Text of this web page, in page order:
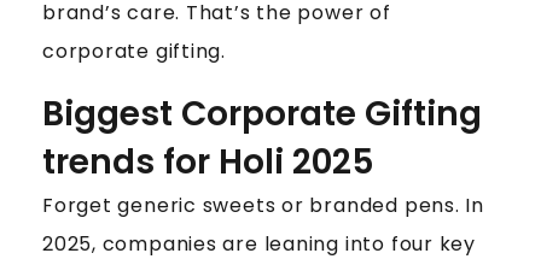
brand’s care. That’s the power of
corporate gifting.
Biggest Corporate Gifting
trends for Holi 2025
Forget generic sweets or branded pens. In
2025, companies are leaning into four key